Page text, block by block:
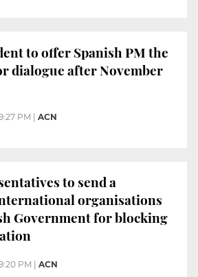
to offer Spanish PM the
dialogue after November
PM | ACN
to send a
organisations
Government for blocking
PM | ACN